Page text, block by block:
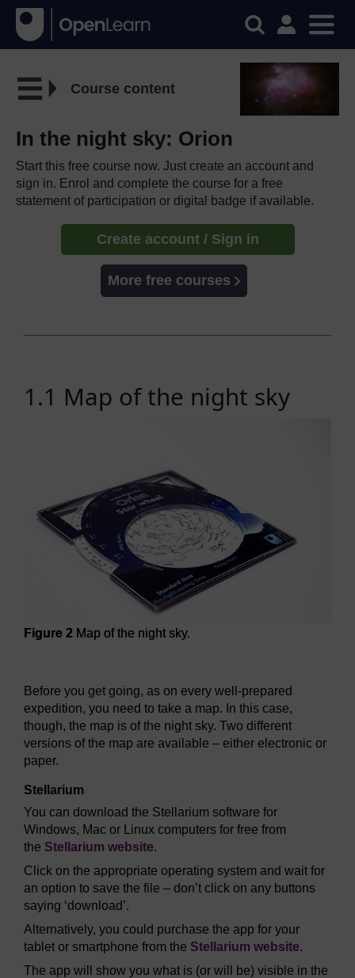
Course content
In the night sky: Orion
Start this free course now. Just create an account and
sign in. Enrol and complete the course for a free
statement of participation or digital badge if available.
Create account / Sign in
More free courses
1.1 Map of the night sky
Figure 2 Map of the night sky.
Before you get going, as on every well-prepared
expedition, you need to take a map. In this case,
though, the map is of the night sky. Two different
versions of the map are available – either electronic or
paper.
Stellarium
You can download the Stellarium software for
Windows, Mac or Linux computers for free from
the Stellarium website.
Click on the appropriate operating system and wait for
an option to save the file – don’t click on any buttons
saying ‘download’.
Alternatively, you could purchase the app for your
tablet or smartphone from the Stellarium website.
The app will show you what is (or will be) visible in the